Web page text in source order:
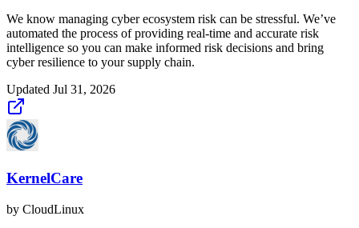
We know managing cyber ecosystem risk can be stressful. We’ve
automated the process of providing real-time and accurate risk
intelligence so you can make informed risk decisions and bring
cyber resilience to your supply chain.
Updated Jul 31, 2026
KernelCare
by CloudLinux